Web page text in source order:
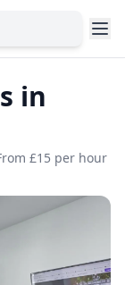
in
£15 per hour